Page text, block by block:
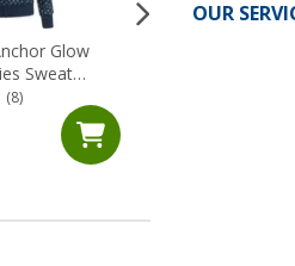
OUR
Glow
Sweat
(8)